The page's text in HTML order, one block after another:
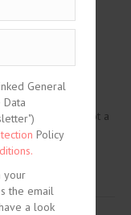
Please Log In. Not a
General
Policy
your
the email
a look